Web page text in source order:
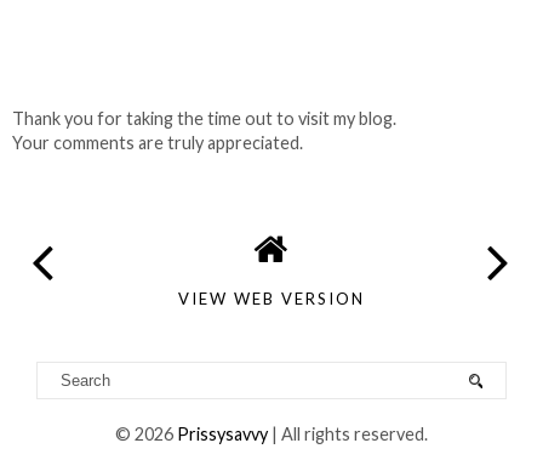
Thank you for taking the time out to visit my blog.
Your comments are truly appreciated.
VIEW WEB VERSION
© 2026 Prissysavvy | All rights reserved.